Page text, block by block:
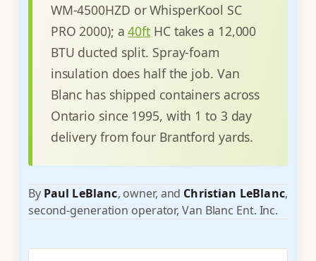
WM-4500HZD or WhisperKool SC
PRO 2000); a40ft HC takes a 12,000
BTU ducted split. Spray-foam
insulation does half the job. Van
Blanc has shipped containers across
Ontario since 1995, with 1 to 3 day
delivery from four Brantford yards.
By Paul LeBlanc, owner, and Christian LeBlanc,
second-generation operator, Van Blanc Ent. Inc.